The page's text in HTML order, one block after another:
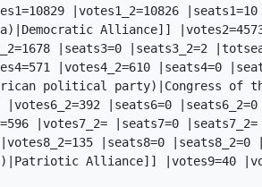
|votes1_2=10826
Alliance]]
|seats3=0 |seats3_2=2
|votes4_2=610 |seats4=0
political party)|Congress of
|seats6=0
|votes7_2= |seats7=0
|seats8=0 |seats8_2=0
Alliance]] |votes9=40